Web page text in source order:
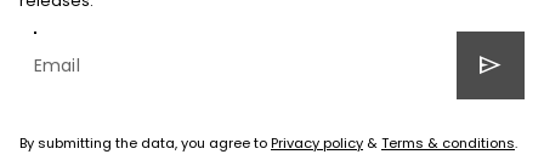
send
By submitting the data, you agree toPrivacy policy &Terms & conditions.